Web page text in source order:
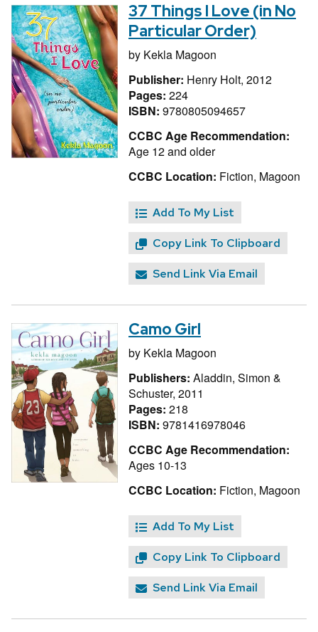
37 Things I Love (in No
Particular Order)
by Kekla Magoon
Publisher: Henry Holt, 2012
Pages: 224
ISBN: 9780805094657
CCBC Age Recommendation:
Age 12 and older
CCBC Location: Fiction, Magoon
Add To My List
Copy Link To Clipboard
Send Link Via Email
Camo Girl
by Kekla Magoon
Publishers: Aladdin, Simon &
Schuster, 2011
Pages: 218
ISBN: 9781416978046
CCBC Age Recommendation:
Ages 10-13
CCBC Location: Fiction, Magoon
Add To My List
Copy Link To Clipboard
Send Link Via Email